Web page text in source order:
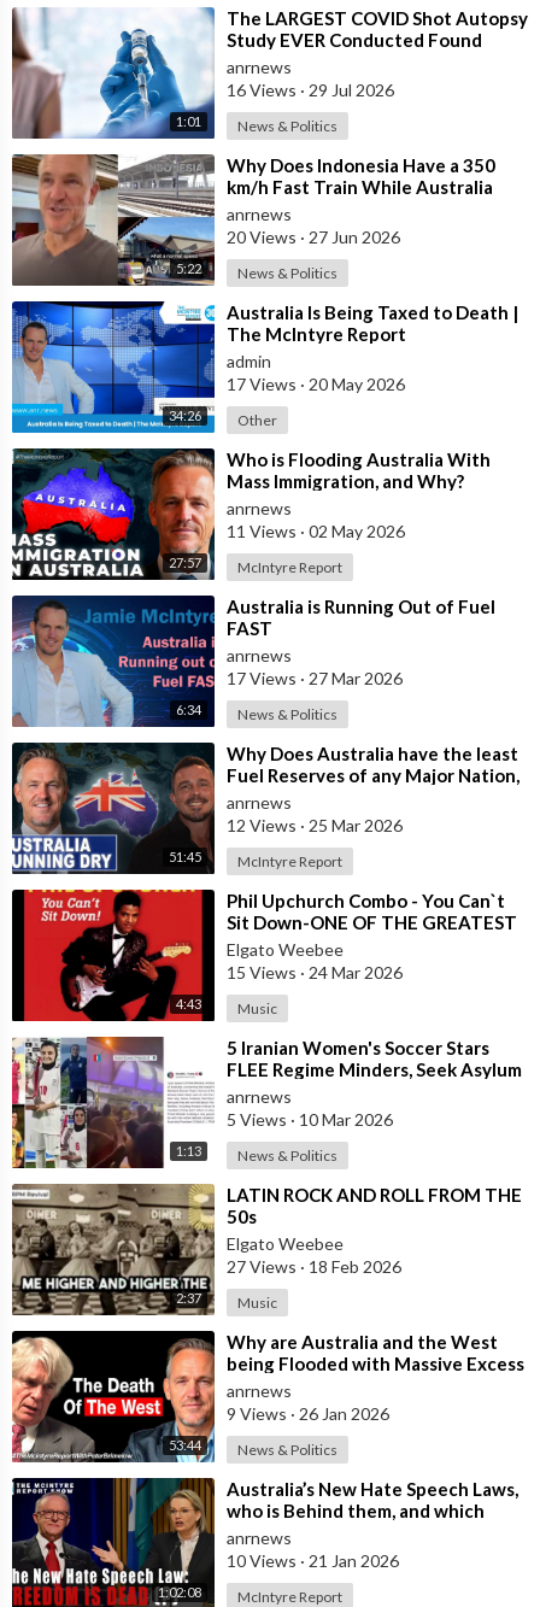
1:01
⁣The LARGEST COVID Shot Autopsy
Study EVER Conducted Found
73.9% of Deaths after Vaccination
were Cau
anrnews
16 Views · 29 Jul 2026
News & Politics
5:22
⁣Why Does Indonesia Have a 350
km/h Fast Train While Australia
Still Struggles With Average-Speed
Rai
anrnews
20 Views · 27 Jun 2026
News & Politics
34:26
⁣Australia Is Being Taxed to Death |
The McIntyre Report
admin
17 Views · 20 May 2026
Other
27:57
⁣Who is Flooding Australia With
Mass Immigration, and Why?
anrnews
11 Views · 02 May 2026
McIntyre Report
6:34
⁣Australia is Running Out of Fuel
FAST
anrnews
17 Views · 27 Mar 2026
News & Politics
51:45
⁣Why Does Australia have the least
Fuel Reserves of any Major Nation,
How Bad will it Get, and what a
anrnews
12 Views · 25 Mar 2026
McIntyre Report
4:43
⁣Phil Upchurch Combo - You Can`t
Sit Down-ONE OF THE GREATEST
ROCK AND ROLL INSTRUMENTALS
Elgato Weebee
15 Views · 24 Mar 2026
Music
1:13
⁣5 Iranian Women's Soccer Stars
FLEE Regime Minders, Seek Asylum
in Australia Amid 'Traitor
anrnews
5 Views · 10 Mar 2026
News & Politics
2:37
⁣LATIN ROCK AND ROLL FROM THE
50s
Elgato Weebee
27 Views · 18 Feb 2026
Music
53:44
⁣Why are Australia and the West
being Flooded with Massive Excess
Immigration and the Eradication of
anrnews
9 Views · 26 Jan 2026
News & Politics
1:02:08
⁣Australia’s New Hate Speech Laws,
who is Behind them, and which
Nation Benefits
anrnews
10 Views · 21 Jan 2026
McIntyre Report